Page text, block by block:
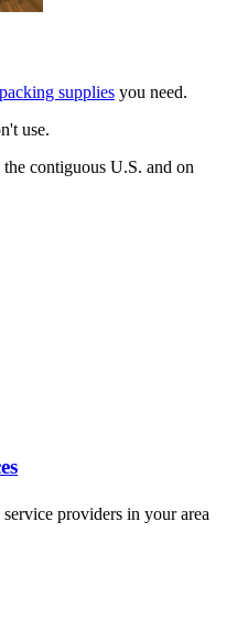
packing supplies you need.
use.
contiguous U.S. and on
service providers in your area